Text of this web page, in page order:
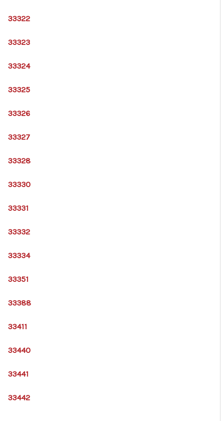
33322
33323
33324
33325
33326
33327
33328
33330
33331
33332
33334
33351
33388
33411
33440
33441
33442